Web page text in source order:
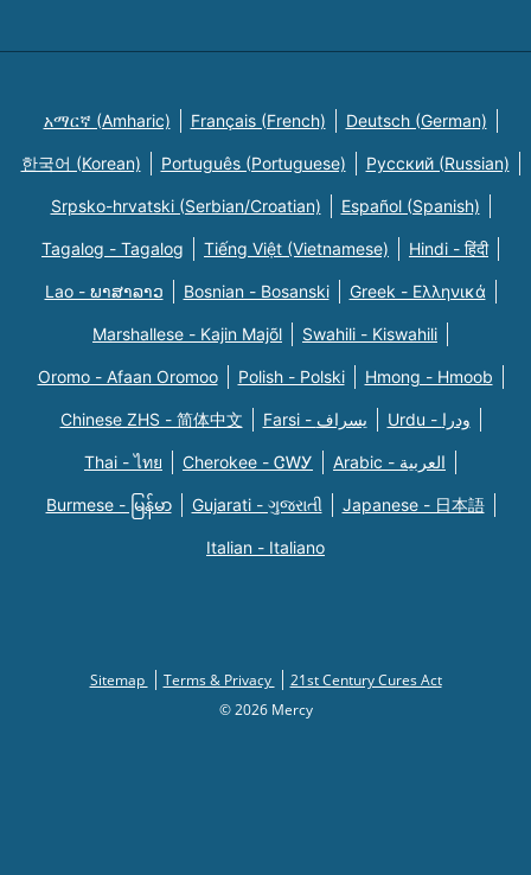
አማርኛ (Amharic) Français (French) Deutsch (German)
한국어 (Korean) Português (Portuguese) Русский (Russian)
Srpsko-hrvatski (Serbian/Croatian) Español (Spanish)
Tagalog - Tagalog Tiếng Việt (Vietnamese) Hindi - हिंदी
Lao - ພາສາລາວ Bosnian - Bosanski Greek - Eλληνικά
Marshallese - Kajin Majõl Swahili - Kiswahili
Oromo - Afaan Oromoo Polish - Polski Hmong - Hmoob
Chinese ZHS - 简体中文 Farsi - یسراف Urdu - ودرا
Thai - ไทย Cherokee - ᏣᎳᎩ Arabic - العربية
Burmese - မြန်မာ Gujarati - ગુજરાતી Japanese - 日本語
Italian - Italiano
Sitemap Terms & Privacy
21st Century Cures Act
© 2026 Mercy